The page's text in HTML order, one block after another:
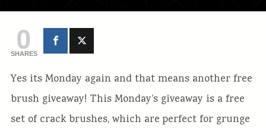
0
SHARES
Yes its Monday again and that means another free
brush giveaway! This Monday’s giveaway is a free
set of crack brushes, which are perfect for grunge